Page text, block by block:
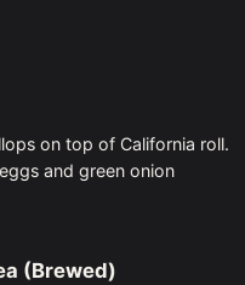
on top of California roll.
and green onion
(Brewed)